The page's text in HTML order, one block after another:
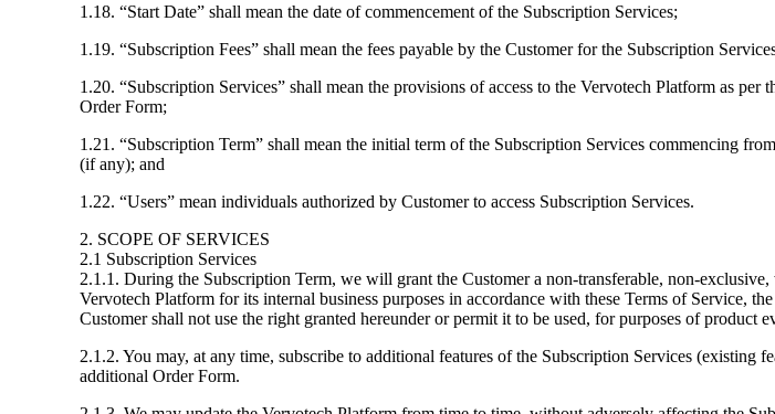
1.18. “Start Date” shall mean the date of commencement of the Subscription Services;
1.19. “Subscription Fees” shall mean the fees payable by the Customer for the Subscription
1.20. “Subscription Services” shall mean the provisions of access to the Vervotech Platform as
Order Form;
1.21. “Subscription Term” shall mean the initial term of the Subscription Services commencing
(if any); and
1.22. “Users” mean individuals authorized by Customer to access Subscription Services.
2. SCOPE OF SERVICES
2.1 Subscription Services
2.1.1. During the Subscription Term, we will grant the Customer a non-transferable, non-
Vervotech Platform for its internal business purposes in accordance with these Terms of Service,
Customer shall not use the right granted hereunder or permit it to be used, for purposes of
2.1.2. You may, at any time, subscribe to additional features of the Subscription Services (existing
additional Order Form.